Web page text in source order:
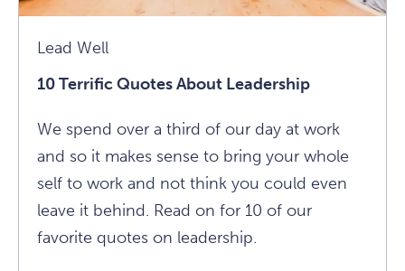
Lead Well
10 Terrific Quotes About Leadership
We spend over a third of our day at work
and so it makes sense to bring your whole
self to work and not think you could even
leave it behind. Read on for 10 of our
favorite quotes on leadership.